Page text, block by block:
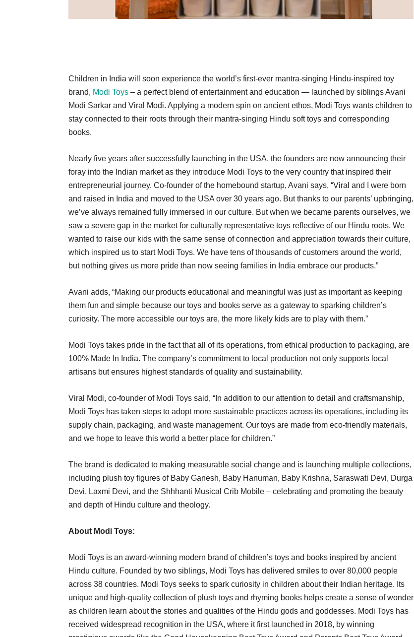
Children in India will soon experience the world’s first-ever mantra-singing Hindu-inspired toy
brand, Modi Toys – a perfect blend of entertainment and education — launched by siblings Avani
Modi Sarkar and Viral Modi. Applying a modern spin on ancient ethos, Modi Toys wants children to
stay connected to their roots through their mantra-singing Hindu soft toys and corresponding
books.
Nearly five years after successfully launching in the USA, the founders are now announcing their
foray into the Indian market as they introduce Modi Toys to the very country that inspired their
entrepreneurial journey. Co-founder of the homebound startup, Avani says, “Viral and I were born
and raised in India and moved to the USA over 30 years ago. But thanks to our parents’ upbringing,
we’ve always remained fully immersed in our culture. But when we became parents ourselves, we
saw a severe gap in the market for culturally representative toys reflective of our Hindu roots. We
wanted to raise our kids with the same sense of connection and appreciation towards their culture,
which inspired us to start Modi Toys. We have tens of thousands of customers around the world,
but nothing gives us more pride than now seeing families in India embrace our products.”
Avani adds, “Making our products educational and meaningful was just as important as keeping
them fun and simple because our toys and books serve as a gateway to sparking children’s
curiosity. The more accessible our toys are, the more likely kids are to play with them.”
Modi Toys takes pride in the fact that all of its operations, from ethical production to packaging, are
100% Made In India. The company’s commitment to local production not only supports local
artisans but ensures highest standards of quality and sustainability.
Viral Modi, co-founder of Modi Toys said, “In addition to our attention to detail and craftsmanship,
Modi Toys has taken steps to adopt more sustainable practices across its operations, including its
supply chain, packaging, and waste management. Our toys are made from eco-friendly materials,
and we hope to leave this world a better place for children.”
The brand is dedicated to making measurable social change and is launching multiple collections,
including plush toy figures of Baby Ganesh, Baby Hanuman, Baby Krishna, Saraswati Devi, Durga
Devi, Laxmi Devi, and the Shhhanti Musical Crib Mobile – celebrating and promoting the beauty
and depth of Hindu culture and theology.
About Modi Toys:
Modi Toys is an award-winning modern brand of children’s toys and books inspired by ancient
Hindu culture. Founded by two siblings, Modi Toys has delivered smiles to over 80,000 people
across 38 countries. Modi Toys seeks to spark curiosity in children about their Indian heritage. Its
unique and high-quality collection of plush toys and rhyming books helps create a sense of wonder
as children learn about the stories and qualities of the Hindu gods and goddesses. Modi Toys has
received widespread recognition in the USA, where it first launched in 2018, by winning